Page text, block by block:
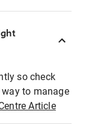
so check
to manage
Article